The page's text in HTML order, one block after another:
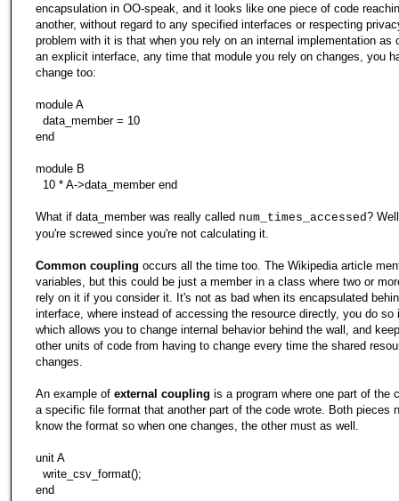
encapsulation in OO-speak, and it looks like one piece of code
another, without regard to any specified interfaces or respecting
problem with it is that when you rely on an internal implementation as
an explicit interface, any time that module you rely on changes, you
change too:
module A
data_member = 10
end
module B
10 * A->data_member end
What if data_member was really called num_times_accessed?
you're screwed since you're not calculating it.
Common coupling occurs all the time too. The Wikipedia article
variables, but this could be just a member in a class where two or
rely on it if you consider it. It's not as bad when its encapsulated
interface, where instead of accessing the resource directly, you do so
which allows you to change internal behavior behind the wall, and
other units of code from having to change every time the shared
changes.
An example of external coupling is a program where one part of the
a specific file format that another part of the code wrote. Both pieces
know the format so when one changes, the other must as well.
unit A
write_csv_format();
end